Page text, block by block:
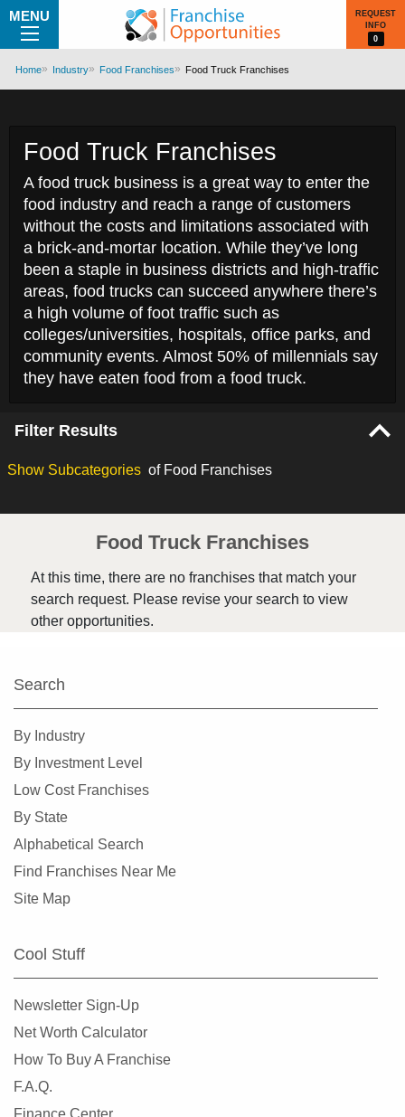
MENU
REQUEST
INFO
0
Home Industry Food Franchises Food Truck Franchises
Food Truck Franchises
A food truck business is a great way to enter the
food industry and reach a range of customers
without the costs and limitations associated with
a brick-and-mortar location. While they’ve long
been a staple in business districts and high-traffic
areas, food trucks can succeed anywhere there’s
a high volume of foot traffic such as
colleges/universities, hospitals, office parks, and
community events. Almost 50% of millennials say
they have eaten food from a food truck.
Filter Results
Show Subcategories of Food Franchises
Food Truck Franchises
At this time, there are no franchises that match your
search request. Please revise your search to view
other opportunities.
Search
By Industry
By Investment Level
Low Cost Franchises
By State
Alphabetical Search
Find Franchises Near Me
Site Map
Cool Stuff
Newsletter Sign-Up
Net Worth Calculator
How To Buy A Franchise
F.A.Q.
Finance Center